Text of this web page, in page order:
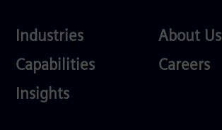
Industries
Industries
Services
Capabilities
Competences
Insights
About
About Us
Careers
Careers